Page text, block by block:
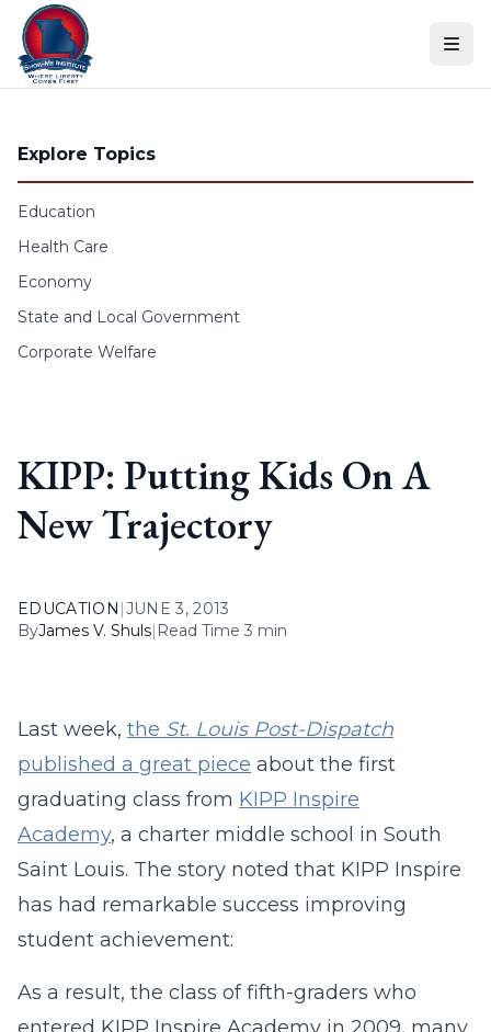
Skip to content
Explore Topics
Education
Health Care
Economy
State and Local Government
Corporate Welfare
KIPP: Putting Kids On A
New Trajectory
EDUCATION |JUNE 3, 2013
ByJames V. Shuls| Read Time 3 min
Last week, the St. Louis Post-Dispatch
published a great piece about the first
graduating class from KIPP Inspire
Academy, a charter middle school in South
Saint Louis. The story noted that KIPP Inspire
has had remarkable success improving
student achievement:
As a result, the class of fifth-graders who